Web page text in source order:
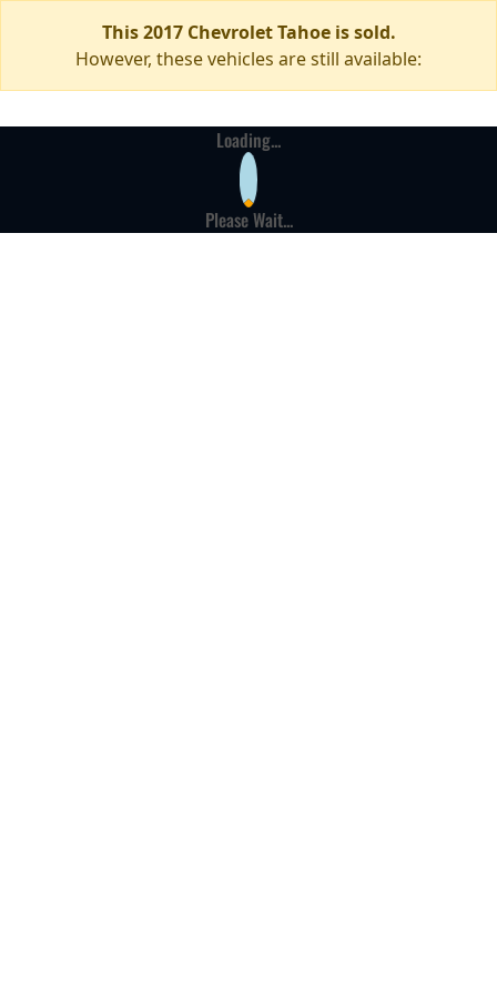
This 2017 Chevrolet Tahoe is sold.
However, these vehicles are still available:
Loading...
Please Wait...